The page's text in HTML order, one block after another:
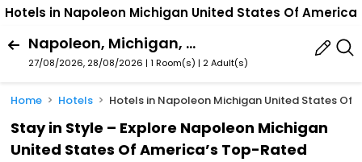
Hotels in Napoleon Michigan United States Of America
Napoleon, Michigan, United States Of America
27/08/2026, 28/08/2026 | 1 Room(s) | 2 Adult(s)
Home Hotels Hotels in Napoleon Michigan United States Of
Stay in Style – Explore Napoleon Michigan
United States Of America’s Top-Rated